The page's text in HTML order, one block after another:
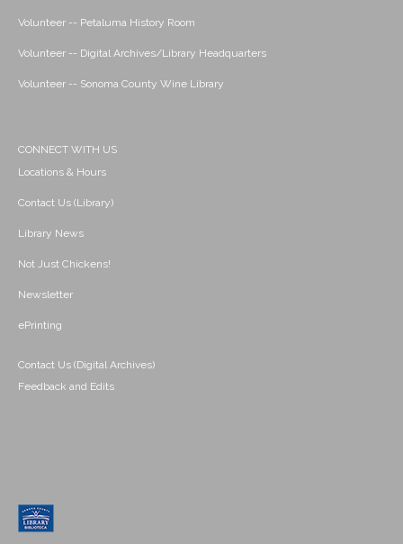
Volunteer -- Petaluma History Room
Volunteer -- Digital Archives/Library Headquarters
Volunteer -- Sonoma County Wine Library
CONNECT WITH US
Locations & Hours
Contact Us (Library)
Library News
Not Just Chickens!
Newsletter
ePrinting
Contact Us (Digital Archives)
Feedback and Edits